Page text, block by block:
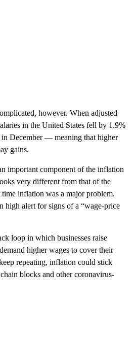
however. When adjusted
in the United States fell by 1.9%
December — meaning that higher
gains.
important component of the inflation
very different from that of the
time inflation was a major problem.
high alert for signs of a “wage-price
loop in which businesses raise
higher wages to cover their
repeating, inflation could stick
blocks and other coronavirus-